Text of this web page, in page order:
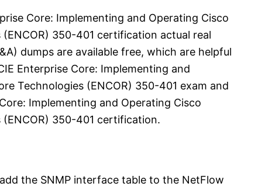
Core: Implementing and Operating Cisco
350-401 certification actual real
dumps are available free, which are helpful
Enterprise Core: Implementing and
Technologies (ENCOR) 350-401 exam and
Implementing and Operating Cisco
350-401 certification.
the SNMP interface table to the NetFlow